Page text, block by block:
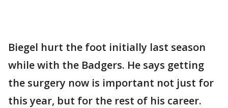
Biegel hurt the foot initially last season
while with the Badgers. He says getting
the surgery now is important not just for
this year, but for the rest of his career.